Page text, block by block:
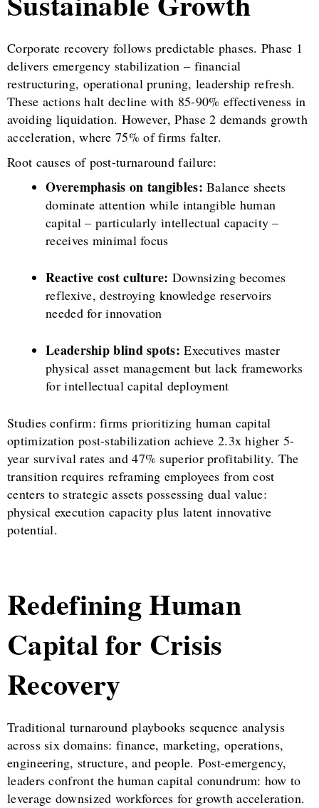
Corporate recovery follows predictable phases. Phase 1
delivers emergency stabilization – financial
restructuring, operational pruning, leadership refresh.
These actions halt decline with 85-90% effectiveness in
avoiding liquidation. However, Phase 2 demands growth
acceleration, where 75% of firms falter.
Root causes of post-turnaround failure:
Overemphasis on tangibles: Balance sheets
dominate attention while intangible human
capital – particularly intellectual capacity –
receives minimal focus
Reactive cost culture: Downsizing becomes
reflexive, destroying knowledge reservoirs
needed for innovation
Leadership blind spots: Executives master
physical asset management but lack frameworks
for intellectual capital deployment
Studies confirm: firms prioritizing human capital
optimization post-stabilization achieve 2.3x higher 5-
year survival rates and 47% superior profitability. The
transition requires reframing employees from cost
centers to strategic assets possessing dual value:
physical execution capacity plus latent innovative
potential.
Redefining Human
Capital for Crisis
Recovery
Traditional turnaround playbooks sequence analysis
across six domains: finance, marketing, operations,
engineering, structure, and people. Post-emergency,
leaders confront the human capital conundrum: how to
leverage downsized workforces for growth acceleration.